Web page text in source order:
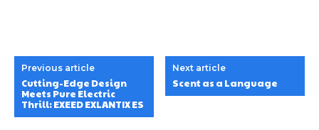
Previous article
Cutting-Edge Design
Meets Pure Electric
Thrill: EXEED EXLANTIX ES
Next article
Scent as a Language